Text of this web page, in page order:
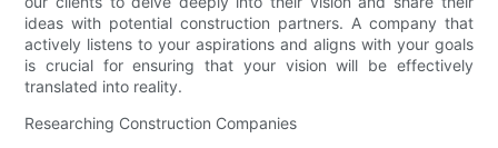
ideas with potential construction partners. A company that
actively listens to your aspirations and aligns with your goals
is crucial for ensuring that your vision will be effectively
translated into reality.
Researching Construction Companies